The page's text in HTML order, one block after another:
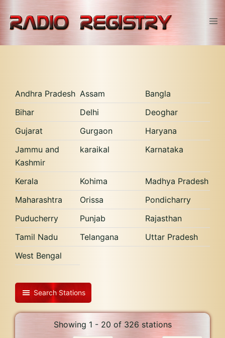
content
Andhra Pradesh Assam
Bangla
Bihar
Delhi
Deoghar
Gujarat
Gurgaon
Haryana
Jammu and
Kashmir
karaikal Karnataka
Kerala Kohima
Madhya Pradesh
Maharashtra
Orissa
Pondicharry
Puducherry
Punjab
Rajasthan
Tamil Nadu
Telangana
Uttar Pradesh
West Bengal
Search Stations
Showing 1 - 20 of 326 stations